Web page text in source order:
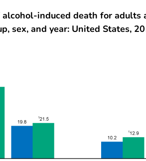
alcohol-induced death for adults
sex, and year: United States,